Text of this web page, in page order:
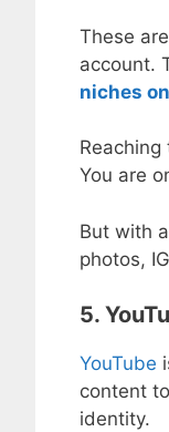
These
account.
niches
You are
But with
photos,
5.
YouTube
content
identity.